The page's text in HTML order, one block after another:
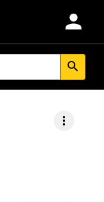
person
search
more_vert